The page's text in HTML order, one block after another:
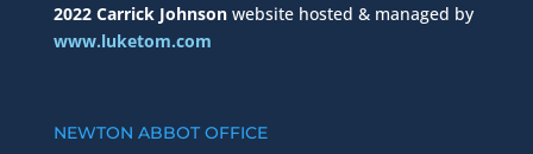
2022 Carrick Johnson website hosted & managed by
www.luketom.com
NEWTON ABBOT OFFICE